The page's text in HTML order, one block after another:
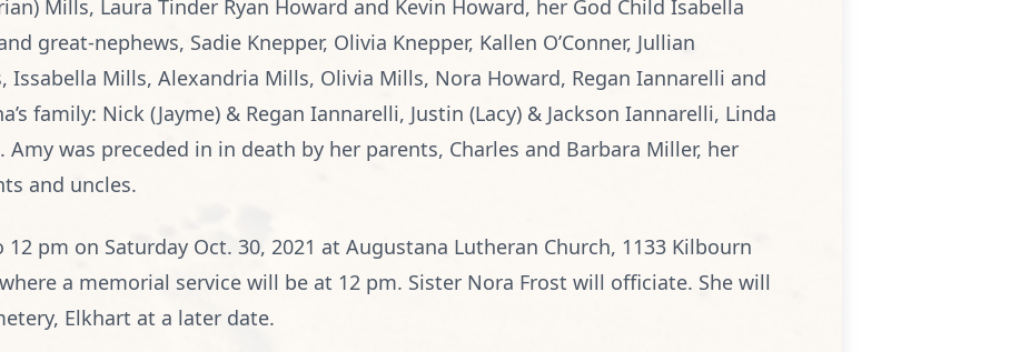
Mills, Laura Tinder Ryan Howard and Kevin Howard, her God Child Isabella
great-nephews, Sadie Knepper, Olivia Knepper, Kallen O’Conner, Jullian
Issabella Mills, Alexandria Mills, Olivia Mills, Nora Howard, Regan Iannarelli and
family: Nick (Jayme) & Regan Iannarelli, Justin (Lacy) & Jackson Iannarelli, Linda
Amy was preceded in in death by her parents, Charles and Barbara Miller, her
and uncles.
pm on Saturday Oct. 30, 2021 at Augustana Lutheran Church, 1133 Kilbourn
a memorial service will be at 12 pm. Sister Nora Frost will officiate. She will
Elkhart at a later date.